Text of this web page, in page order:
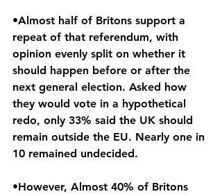
•Almost half of Britons support a
repeat of that referendum, with
opinion evenly split on whether it
should happen before or after the
next general election. Asked how
they would vote in a hypothetical
redo, only 33% said the UK should
remain outside the EU. Nearly one in
10 remained undecided.
•However, Almost 40% of Britons